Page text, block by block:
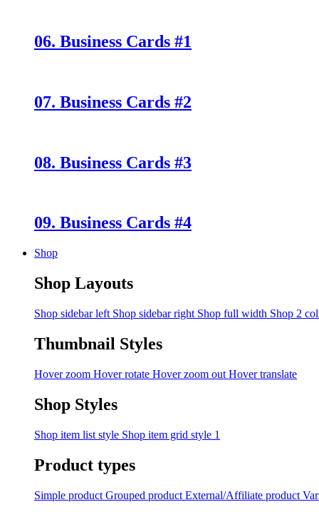
06. Business Cards #1
07. Business Cards #2
08. Business Cards #3
09. Business Cards #4
Shop
Shop Layouts
Shop sidebar left Shop sidebar right Shop full width Shop 2
Thumbnail Styles
Hover zoom Hover rotate Hover zoom out Hover translate
Shop Styles
Shop item list style Shop item grid style 1
Product types
Simple product Grouped product External/Affiliate product